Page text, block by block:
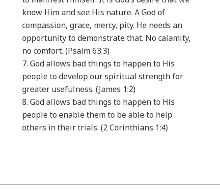
know Him and see His nature. A God of
compassion, grace, mercy, pity. He needs an
opportunity to demonstrate that. No calamity,
no comfort. (Psalm 63:3)
God allows bad things to happen to His
people to develop our spiritual strength for
greater usefulness. (James 1:2)
God allows bad things to happen to His
people to enable them to be able to help
others in their trials. (2 Corinthians 1:4)